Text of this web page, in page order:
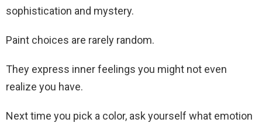
sophistication and mystery.
Paint choices are rarely random.
They express inner feelings you might not even
realize you have.
Next time you pick a color, ask yourself what emotion